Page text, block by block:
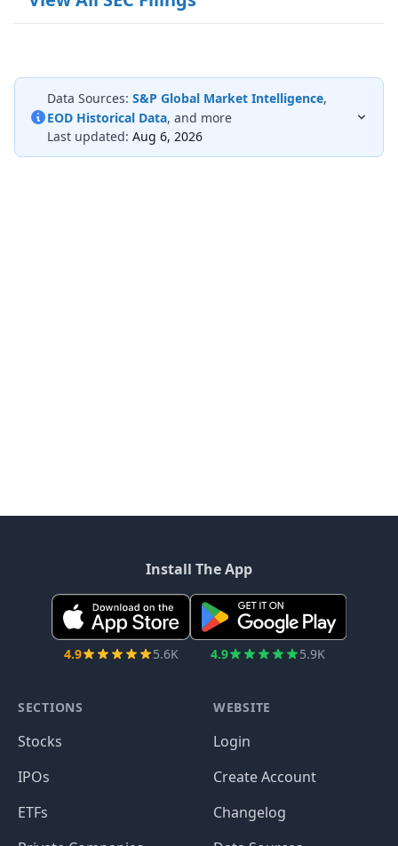
Data Sources: S&P Global Market Intelligence,
EOD Historical Data, and more
Last updated: Aug 6, 2026
Install The App
4.9 5.6K 4.9 5.9K
SECTIONS
Stocks
IPOs
ETFs
WEBSITE
Login
Create Account
Changelog